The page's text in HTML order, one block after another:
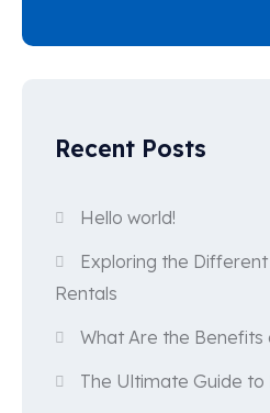
Recent Posts
Hello world!
Exploring the
Rentals
What Are the Benefits
The Ultimate Guide to